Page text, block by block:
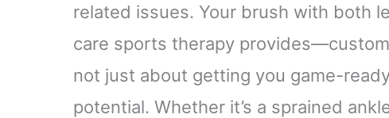
related issues. Your brush with both
care sports therapy
not just about getting you game-
potential. Whether it’s a sprained